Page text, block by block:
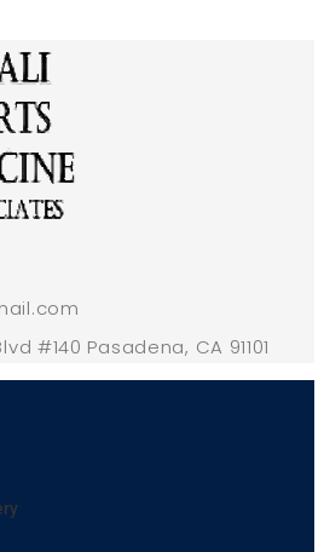
#140 Pasadena, CA 91101